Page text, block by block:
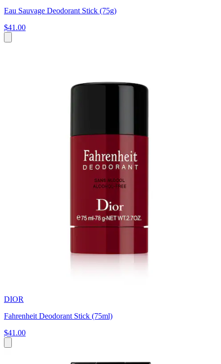
Eau Sauvage Deodorant Stick (75g)
$41.00
DIOR
Fahrenheit Deodorant Stick (75ml)
$41.00